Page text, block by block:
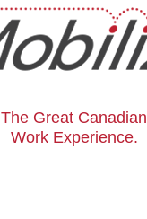
The Great Canadian
Work Experience.